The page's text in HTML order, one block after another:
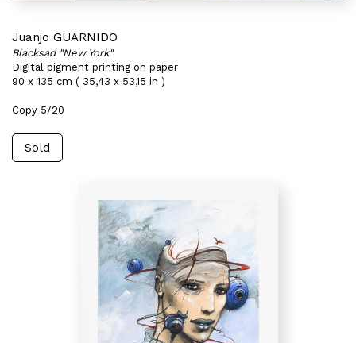
Juanjo GUARNIDO
Blacksad "New York"
Digital pigment printing on paper
90 x 135 cm ( 35,43 x 53,15 in )
Copy 5/20
Sold